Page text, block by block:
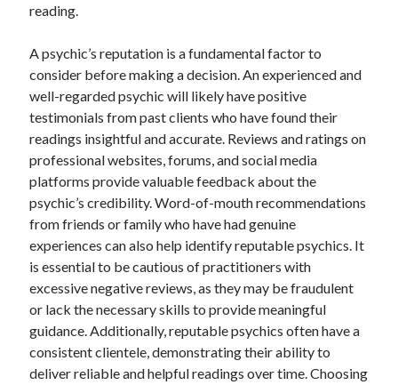
March 2024
January 2024
December 2023
November 2023
September 2023
August 2023
July 2023
June 2023
May 2023
reading.
A psychic’s reputation is a fundamental factor to
consider before making a decision. An experienced and
well-regarded psychic will likely have positive
testimonials from past clients who have found their
readings insightful and accurate. Reviews and ratings on
professional websites, forums, and social media
platforms provide valuable feedback about the
psychic’s credibility. Word-of-mouth recommendations
from friends or family who have had genuine
experiences can also help identify reputable psychics. It
is essential to be cautious of practitioners with
excessive negative reviews, as they may be fraudulent
or lack the necessary skills to provide meaningful
guidance. Additionally, reputable psychics often have a
consistent clientele, demonstrating their ability to
deliver reliable and helpful readings over time. Choosing